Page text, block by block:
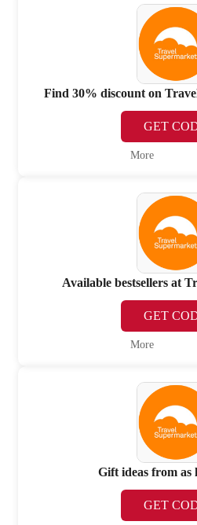
Find 30% discount on
GET
More
Available bestsellers at
GET
More
Gift ideas from as
GET